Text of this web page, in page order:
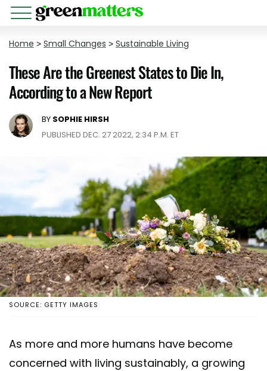
Home > Small Changes > Sustainable Living
These Are the Greenest States to Die In,
According to a New Report
BY SOPHIE HIRSH
PUBLISHED DEC. 27 2022, 2:34 P.M. ET
SOURCE: GETTY IMAGES
As more and more humans have become
concerned with living sustainably, a growing